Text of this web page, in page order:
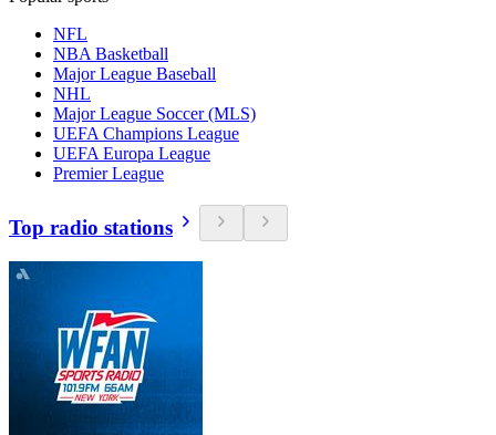
NFL
NBA Basketball
Major League Baseball
NHL
Major League Soccer (MLS)
UEFA Champions League
UEFA Europa League
Premier League
Top radio stations